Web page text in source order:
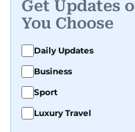
Get Updates
You Choose
Daily Updates
Business
Sport
Luxury Travel